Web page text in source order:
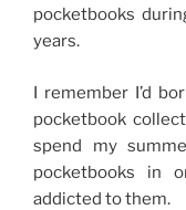
pocketbooks
years.
I remember I’d
pocketbook
spend my
pocketbooks in
addicted to them.